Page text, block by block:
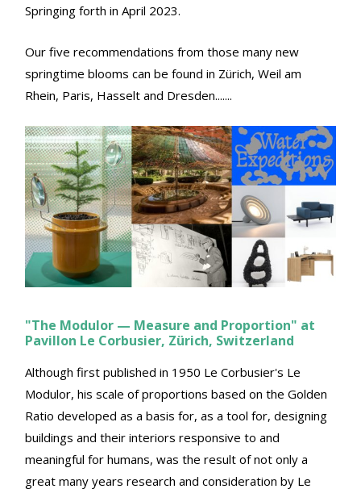
Springing forth in April 2023.
Our five recommendations from those many new
springtime blooms can be found in Zürich, Weil am
Rhein, Paris, Hasselt and Dresden.......
"The Modulor — Measure and Proportion" at
Pavillon Le Corbusier, Zürich, Switzerland
Although first published in 1950 Le Corbusier's Le
Modulor, his scale of proportions based on the Golden
Ratio developed as a basis for, as a tool for, designing
buildings and their interiors responsive to and
meaningful for humans, was the result of not only a
great many years research and consideration by Le